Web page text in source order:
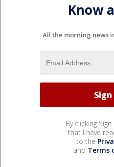
Know
All the morning news
By clicking
that I have
to the
and Terms